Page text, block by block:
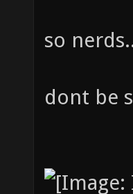
so
dont be